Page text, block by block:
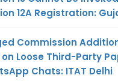
12A Registration:
Commission
on Loose Third-Party
Chats: ITAT Delhi